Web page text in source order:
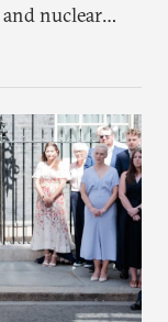
nuclear